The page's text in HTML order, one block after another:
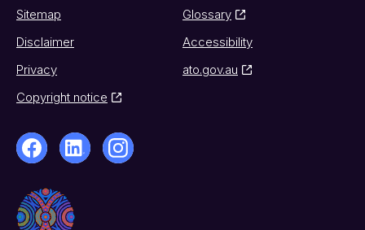
Sitemap
Glossary
Disclaimer
Accessibility
Privacy
ato.gov.au
Copyright notice